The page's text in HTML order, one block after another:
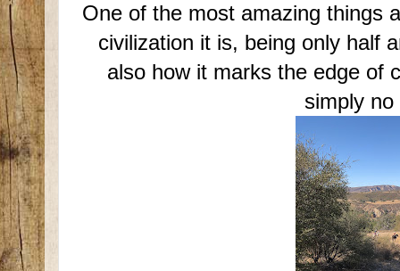
One of the most amazing things
civilization it is, being only half
also how it marks the edge of
simply